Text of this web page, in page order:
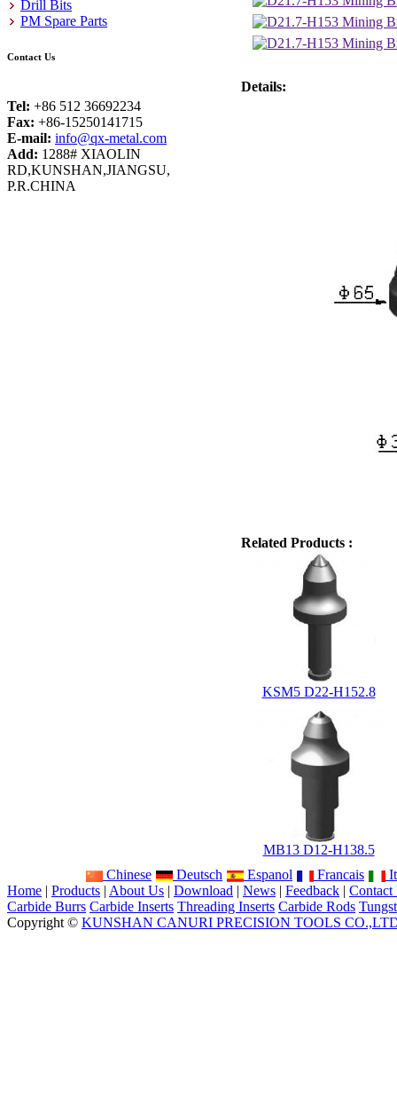
Drill Bits
PM Spare Parts
Contact Us
Tel: +86 512 36692234
Fax: +86-15250141715
E-mail: info@qx-metal.com
Add: 1288# XIAOLIN
RD,KUNSHAN,JIANGSU,
P.R.CHINA
Details:
Related Products :
KSM5 D22-H152.8
MB13 D12-H138.5
Chinese
Deutsch Espanol Francais
Home | Products | About Us | Download | News | Feedback | Contact
Carbide Burrs Carbide Inserts Threading Inserts Carbide Rods
Copyright © KUNSHAN CANURI PRECISION TOOLS